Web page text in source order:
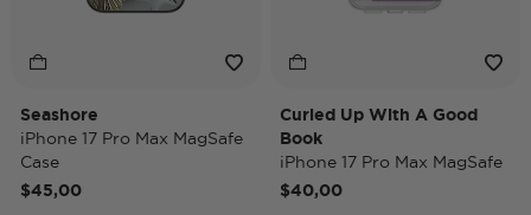
Seashore
iPhone 17 Pro Max MagSafe
Case
$45,00
Curled Up With A Good
Book
iPhone 17 Pro Max MagSafe
Case
$40,00